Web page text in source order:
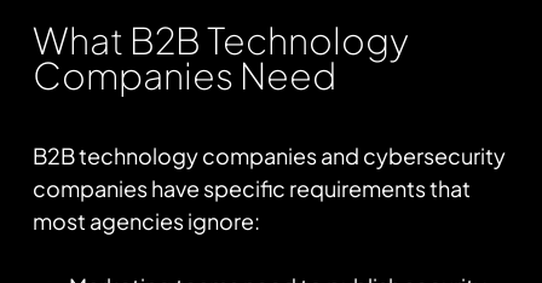
What B2B Technology
Companies Need
B2B technology companies and cybersecurity
companies have specific requirements that
most agencies ignore: